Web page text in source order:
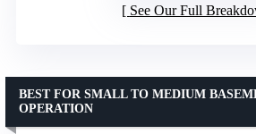
See Our Full
BEST FOR SMALL TO MEDIUM
OPERATION